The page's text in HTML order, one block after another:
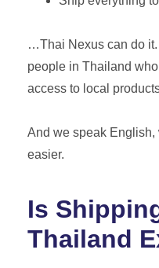
…Thai Nexus can do it.
people in Thailand
access to local
And we speak
easier.
Is
Thailand